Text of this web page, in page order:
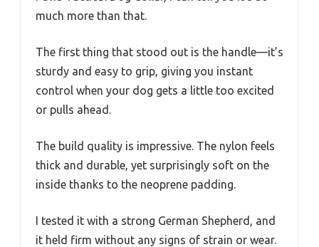
much more than that.
The first thing that stood out is the handle—it’s
sturdy and easy to grip, giving you instant
control when your dog gets a little too excited
or pulls ahead.
The build quality is impressive. The nylon feels
thick and durable, yet surprisingly soft on the
inside thanks to the neoprene padding.
I tested it with a strong German Shepherd, and
it held firm without any signs of strain or wear.